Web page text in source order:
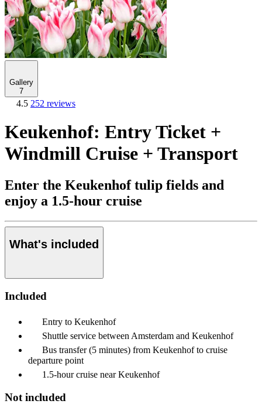
Gallery
7
4.5 252 reviews
Keukenhof: Entry Ticket +
Windmill Cruise + Transport
Enter the Keukenhof tulip fields and
enjoy a 1.5-hour cruise
What's included
Included
Entry to Keukenhof
Shuttle service between Amsterdam and Keukenhof
Bus transfer (5 minutes) from Keukenhof to cruise
departure point
1.5-hour cruise near Keukenhof
Not included